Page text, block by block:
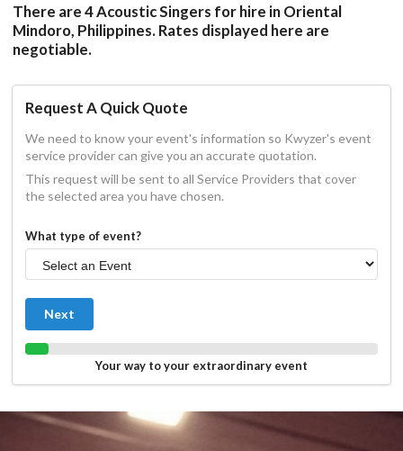
There are 4 Acoustic Singers for hire in Oriental
Mindoro, Philippines. Rates displayed here are
negotiable.
Request A Quick Quote
We need to know your event's information so Kwyzer's event
service provider can give you an accurate quotation.
This request will be sent to all Service Providers that cover
the selected area you have chosen.
What type of event?
Next
Your way to your extraordinary event